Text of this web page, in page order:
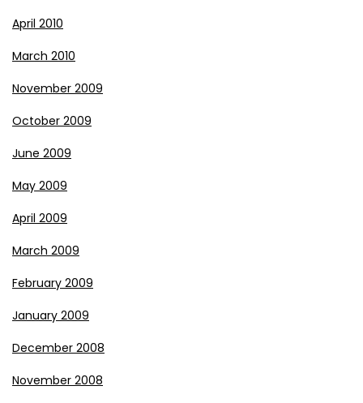
April 2010
March 2010
November 2009
October 2009
June 2009
May 2009
April 2009
March 2009
February 2009
January 2009
December 2008
November 2008